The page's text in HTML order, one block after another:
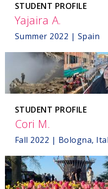
STUDENT PROFILE
Yajaira A.
Spain
Summer 2022 | Spain
STUDENT PROFILE
Cori M.
Bologna,
Italy
Fall 2022 | Bologna,